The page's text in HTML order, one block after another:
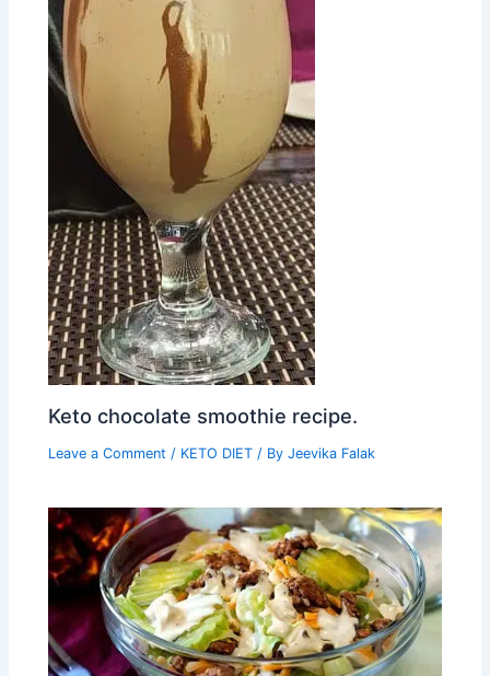
Keto chocolate smoothie recipe.
Leave a Comment / KETO DIET / ByJeevika Falak